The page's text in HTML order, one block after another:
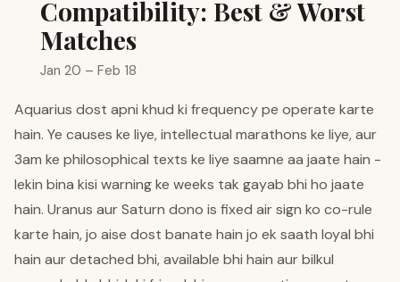
Compatibility: Best & Worst
Matches
Jan 20 – Feb 18
Aquarius dost apni khud ki frequency pe operate karte
hain. Ye causes ke liye, intellectual marathons ke liye, aur
3am ke philosophical texts ke liye saamne aa jaate hain -
lekin bina kisi warning ke weeks tak gayab bhi ho jaate
hain. Uranus aur Saturn dono is fixed air sign ko co-rule
karte hain, jo aise dost banate hain jo ek saath loyal bhi
hain aur detached bhi, available bhi hain aur bilkul